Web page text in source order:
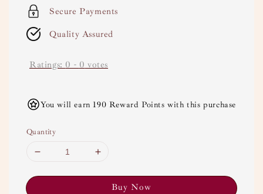
Secure Payments
Quality Assured
Ratings: 0 - 0 votes
You will earn 190 Reward Points with this purchase
Quantity
Buy Now